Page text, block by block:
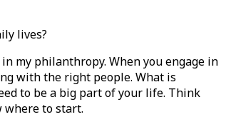
lives?
my philanthropy. When you engage in
with the right people. What is
to be a big part of your life. Think
where to start.